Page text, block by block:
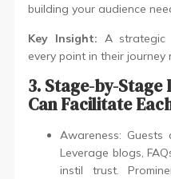
building your audience
Key Insight: A strategic
every point in their journey
3. Stage-by-Stage
Can Facilitate
Awareness:
Leverage blogs,
instil trust.